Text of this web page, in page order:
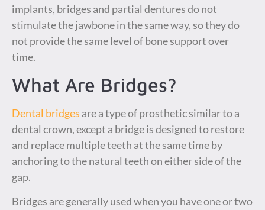
implants, bridges and partial dentures do not
stimulate the jawbone in the same way, so they do
not provide the same level of bone support over
time.
What Are Bridges?
Dental bridges are a type of prosthetic similar to a
dental crown, except a bridge is designed to restore
and replace multiple teeth at the same time by
anchoring to the natural teeth on either side of the
gap.
Bridges are generally used when you have one or two